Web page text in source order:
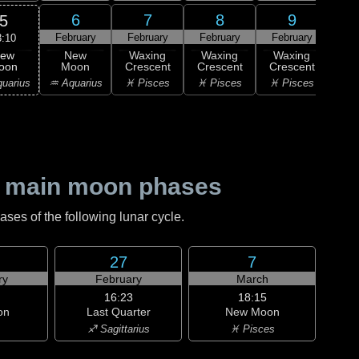
5 6
February
New
Moon
♒ Aquarius
7
February
Waxing
Crescent
♓ Pisces
8
February
Waxing
Crescent
♓ Pisces
9
February
Waxing
Crescent
♓ Pisces
moon phases
of the following lunar cycle.
27
February
16:23
Last Quarter
♐ Sagittarius
7
March
18:15
New Moon
♓ Pisces